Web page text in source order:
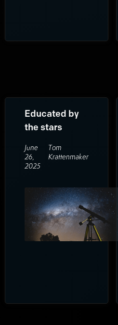
Educated by
the stars
June
26,
2025
Tom
Krattenmaker